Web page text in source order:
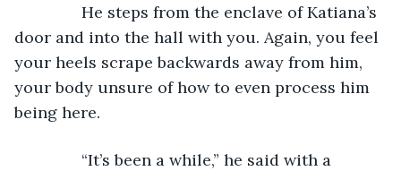
He steps from the enclave of Katiana’s
door and into the hall with you. Again, you feel
your heels scrape backwards away from him,
your body unsure of how to even process him
being here.
“It’s been a while,” he said with a